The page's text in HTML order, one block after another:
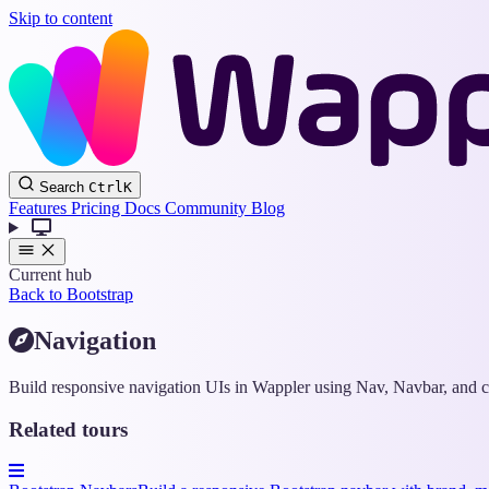
Skip to content
Search CtrlK
Features Pricing Docs Community Blog
Current hub
Back to Bootstrap
Navigation
Build responsive navigation UIs in Wappler using Nav, Navbar, and
Related tours